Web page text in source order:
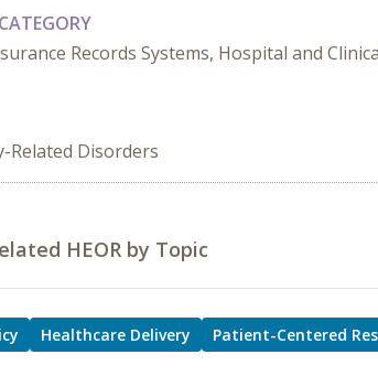
Records Systems, Hospital and
Related Disorders
HEOR by Topic
Healthcare Delivery Patient-Centered